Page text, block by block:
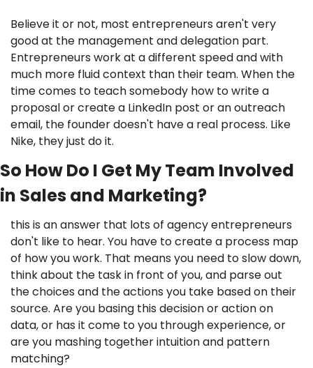
Believe it or not, most entrepreneurs aren't very
good at the management and delegation part.
Entrepreneurs work at a different speed and with
much more fluid context than their team. When the
time comes to teach somebody how to write a
proposal or create a LinkedIn post or an outreach
email, the founder doesn't have a real process. Like
Nike, they just do it.
So How Do I Get My Team Involved
in Sales and Marketing?
this is an answer that lots of agency entrepreneurs
don't like to hear. You have to create a process map
of how you work. That means you need to slow down,
think about the task in front of you, and parse out
the choices and the actions you take based on their
source. Are you basing this decision or action on
data, or has it come to you through experience, or
are you mashing together intuition and pattern
matching?